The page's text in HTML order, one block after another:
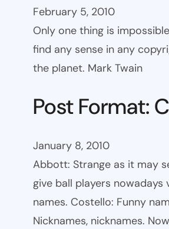
February 5, 2010
Only one thing is
find any sense in any
the planet. Mark Twain
Post Format:
January 8, 2010
Abbott: Strange as it may
give ball players nowadays
names. Costello: Funny
Nicknames, nicknames.